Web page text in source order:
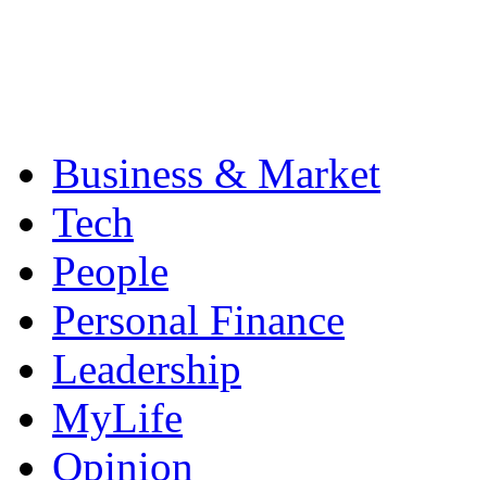
Business & Market
Tech
People
Personal Finance
Leadership
MyLife
Opinion